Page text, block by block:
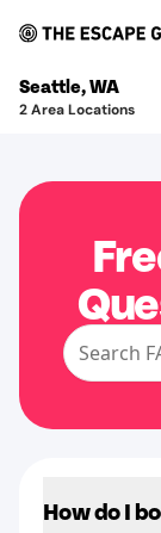
Seattle,WA
2Area Locations
How do I